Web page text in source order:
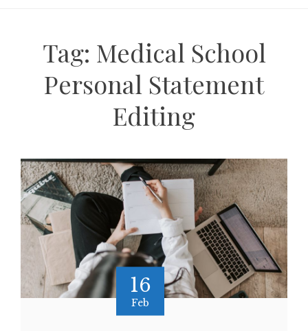
Tag: Medical School
Personal Statement
Editing
16
Feb